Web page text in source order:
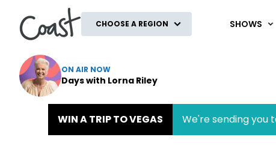
CHOOSE A REGION SHOWS
ON AIR NOW
Days with Lorna Riley
WIN A TRIP TO VEGAS We're sending you